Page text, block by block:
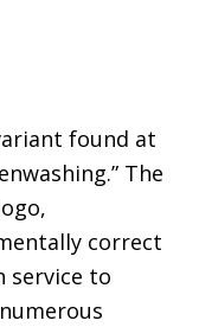
found at
The
correct
service to